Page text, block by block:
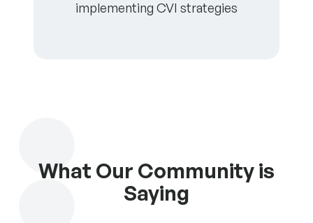
implementing CVI strategies
What Our Community is
Saying